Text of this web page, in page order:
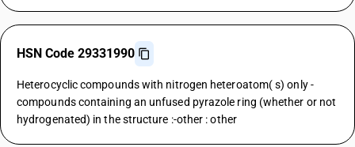
HSN Code 29331990
Heterocyclic compounds with nitrogen heteroatom( s) only -
compounds containing an unfused pyrazole ring (whether or not
hydrogenated) in the structure :-other : other